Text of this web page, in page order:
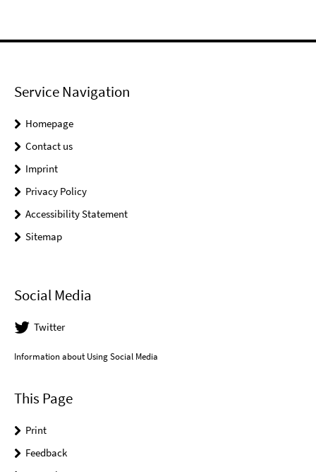
Service Navigation
Homepage
Contact us
Imprint
Privacy Policy
Accessibility Statement
Sitemap
Social Media
Twitter
Information about Using Social Media
This Page
Print
Feedback